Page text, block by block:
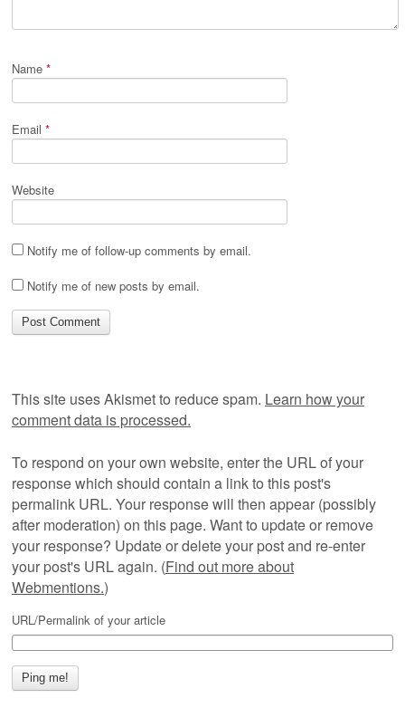
Name *
Email *
Website
Notify me of follow-up comments by email.
Notify me of new posts by email.
This site uses Akismet to reduce spam. Learn how your
comment data is processed.
To respond on your own website, enter the URL of your
response which should contain a link to this post's
permalink URL. Your response will then appear (possibly
after moderation) on this page. Want to update or remove
your response? Update or delete your post and re-enter
your post's URL again. (Find out more about
Webmentions.)
URL/Permalink of your article